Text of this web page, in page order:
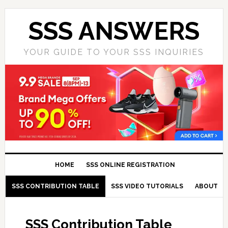
SSS ANSWERS
YOUR GUIDE TO YOUR SSS INQUIRIES
HOME SSS ONLINE REGISTRATION
SSS CONTRIBUTION TABLE SSS VIDEO TUTORIALS ABOUT
SSS Contribution Table